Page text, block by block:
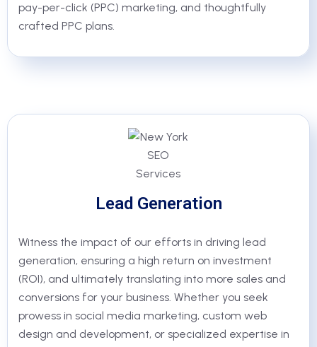
pay-per-click (PPC) marketing, and thoughtfully
crafted PPC plans.
Lead Generation
Witness the impact of our efforts in driving lead
generation, ensuring a high return on investment
(ROI), and ultimately translating into more sales and
conversions for your business. Whether you seek
prowess in social media marketing, custom web
design and development, or specialized expertise in